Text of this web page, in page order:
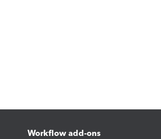
Workflow add-ons